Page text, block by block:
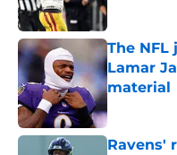
The NFL
Lamar
material
Published
Ravens'